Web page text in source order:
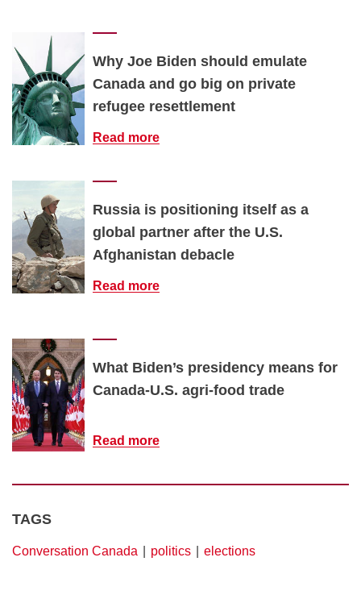
Why Joe Biden should emulate
Canada and go big on private
refugee resettlement
Read more
Russia is positioning itself as a
global partner after the U.S.
Afghanistan debacle
Read more
What Biden’s presidency means for
Canada-U.S. agri-food trade
Read more
TAGS
Conversation Canada politics elections